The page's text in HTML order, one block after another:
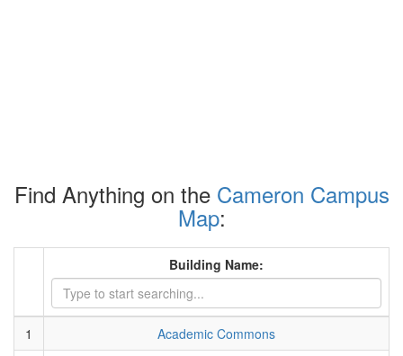
Find Anything on the Cameron Campus
Map:
Building Name:
1
Academic Commons